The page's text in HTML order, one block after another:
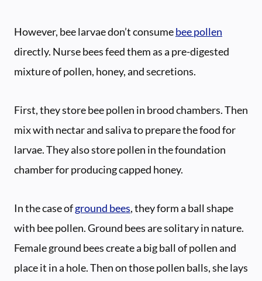
However, bee larvae don’t consumebee pollen
directly. Nurse bees feed them as a pre-digested
mixture of pollen, honey, and secretions.
First, they store bee pollen in brood chambers. Then
mix with nectar and saliva to prepare the food for
larvae. They also store pollen in the foundation
chamber for producing capped honey.
In the case ofground bees, they form a ball shape
with bee pollen. Ground bees are solitary in nature.
Female ground bees create a big ball of pollen and
place it in a hole. Then on those pollen balls, she lays